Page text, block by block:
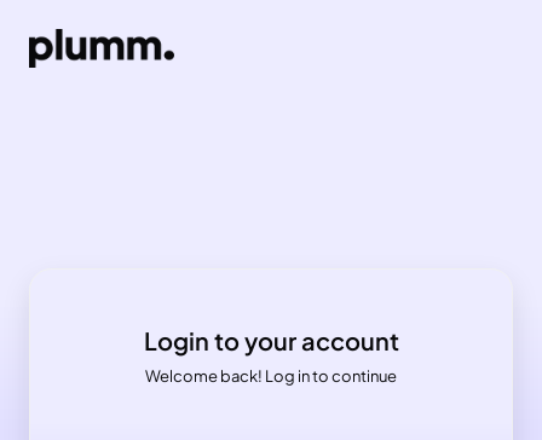
Login to your account
Welcome back! Log in to continue